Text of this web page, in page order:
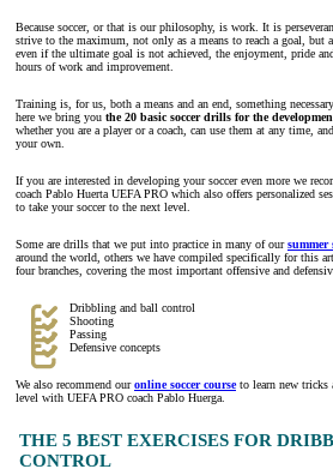
Because soccer, or that is our philosophy, is work. It is
strive to the maximum, not only as a means to reach a goal, but
even if the ultimate goal is not achieved, the enjoyment, pride
hours of work and improvement.
Training is, for us, both a means and an end, something
here we bring you the 20 basic soccer drills for the
whether you are a player or a coach, can use them at any time,
your own.
If you are interested in developing your soccer even more we
coach Pablo Huerta UEFA PRO which also offers personalized
to take your soccer to the next level.
Some are drills that we put into practice in many of oursummer
around the world, others we have compiled specifically for this
four branches, covering the most important offensive and
Dribbling and ball control
Shooting
Passing
Defensive concepts
We also recommend ouronline soccer courseto learn new tricks
level with UEFA PRO coach Pablo Huerga.
THE 5 BEST EXERCISES FOR
CONTROL